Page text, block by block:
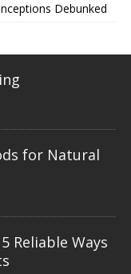
Debunked
for Natural
Reliable Ways